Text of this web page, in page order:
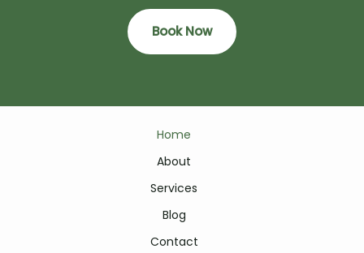
Book Now
Home
About
Services
Blog
Contact